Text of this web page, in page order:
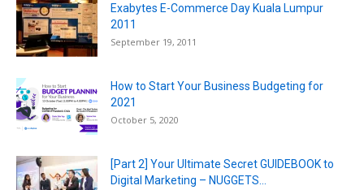
Exabytes E-Commerce Day Kuala Lumpur
2011
September 19, 2011
How to Start Your Business Budgeting for
2021
October 5, 2020
[Part 2] Your Ultimate Secret GUIDEBOOK to
Digital Marketing – NUGGETS...